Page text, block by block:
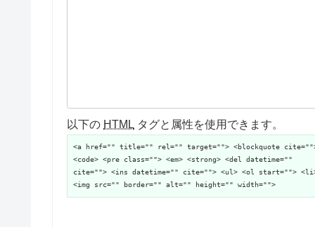
以下の HTML タグと属性を使用できます。
<a href="" title="" rel="" target=""> <blockquote
<code> <pre class=""> <em> <strong> <del datetime=""
cite=""> <ins datetime="" cite=""> <ul> <ol start="">
<img src="" border="" alt="" height="" width="">